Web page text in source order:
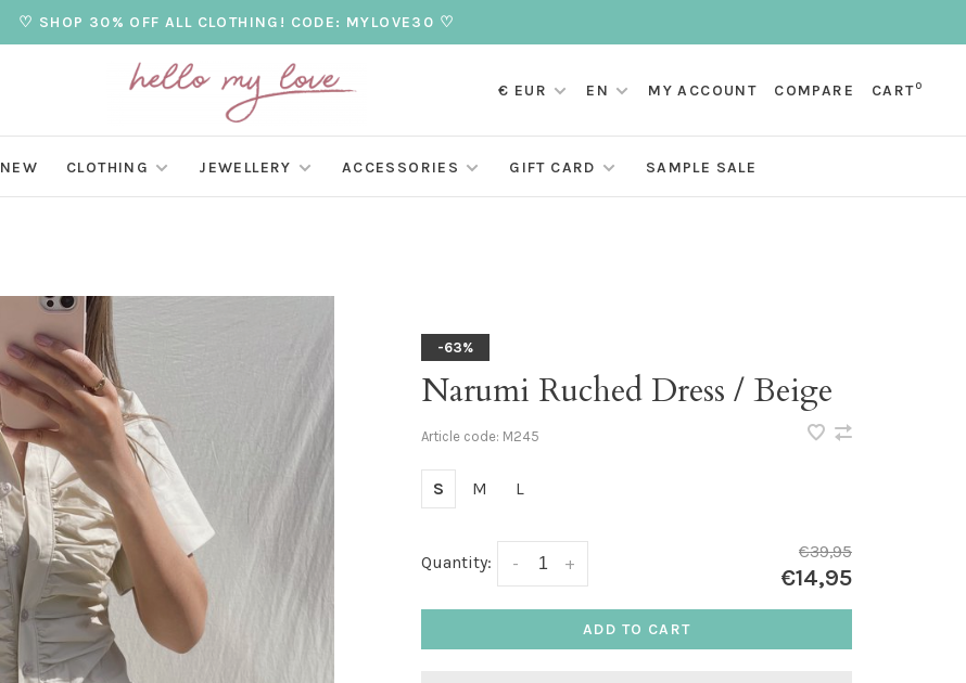
♡ SHOP 30% OFF ALL CLOTHING! CODE: MYLOVE30 ♡
€ EUR EN MY ACCOUNT COMPARE CART0
NEW CLOTHING JEWELLERY ACCESSORIES GIFT CARD SAMPLE SALE
-63%
Narumi Ruched Dress / Beige
Article code: M245
S M L
Quantity: +
-
€39,95
€14,95
ADD TO CART